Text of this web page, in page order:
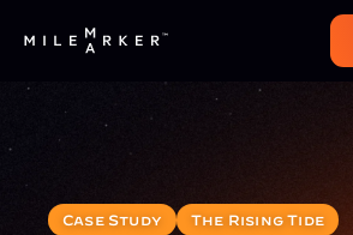
Case Study The Rising Tide